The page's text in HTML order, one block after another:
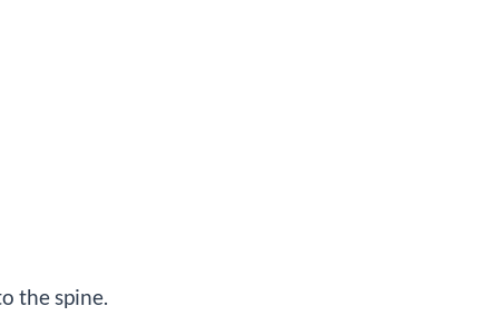
the spine.